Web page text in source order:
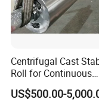
--Branch of
We specialize in
Agriculture
Centrifugal Cast
Roll for Continuous
Galvanizing Lines
US$500.00-